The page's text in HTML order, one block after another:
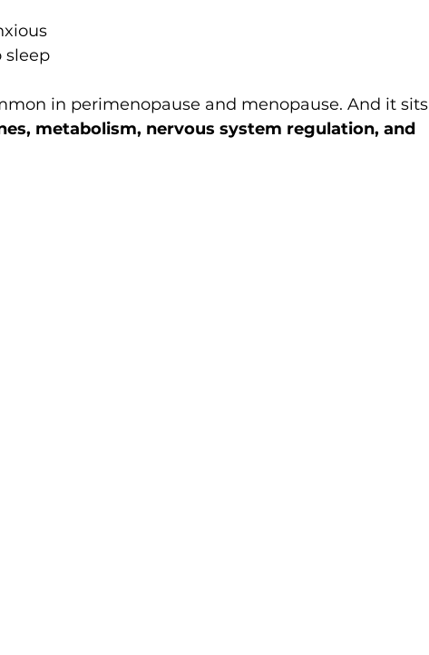
sleep
in perimenopause and menopause. And it sits
metabolism, nervous system regulation, and